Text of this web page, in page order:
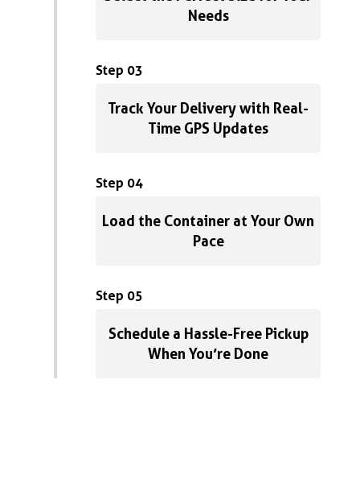
Needs
Step 03
Track Your Delivery with Real-
Time GPS Updates
Step 04
Load the Container at Your Own
Pace
Step 05
Schedule a Hassle-Free Pickup
When You’re Done